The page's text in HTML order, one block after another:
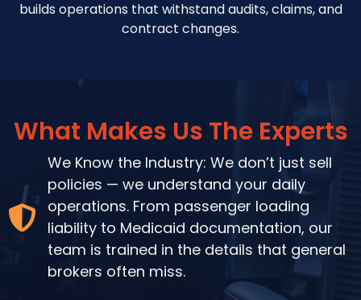
builds operations that withstand audits, claims, and
contract changes.
What Makes Us The Experts
We Know the Industry: We don’t just sell
policies — we understand your daily
operations. From passenger loading
liability to Medicaid documentation, our
team is trained in the details that general
brokers often miss.